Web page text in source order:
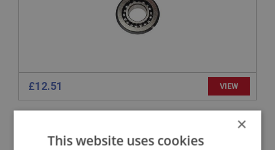
£12.51 VIEW
PART NO: XGBX111
×
This website uses cookies